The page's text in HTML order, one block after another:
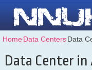
Home⁄Data Centers⁄Data
Data Center